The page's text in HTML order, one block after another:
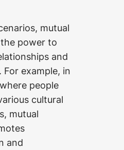
mutual
power to
and
example, in
people
cultural
mutual
and